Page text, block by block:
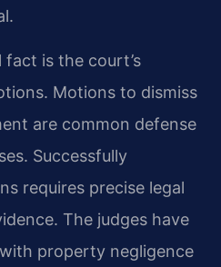
fact is the court’s
Motions to dismiss
are common defense
Successfully
requires precise legal
The judges have
property negligence